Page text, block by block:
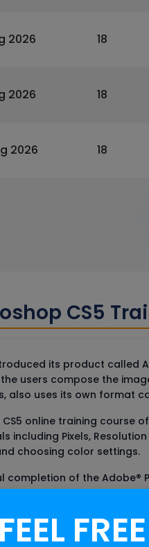
2026 18
2026 18
2026 18
CS5
its product called
users compose the
uses its own format
online training course
including Pixels,
choosing color settings.
completion of the Adobe®
Shortcuts
Guides
FEEL FREE